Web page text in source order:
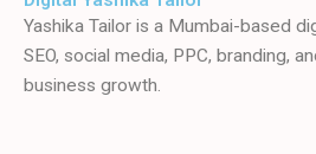
Yashika Tailor is a Mumbai-based
SEO, social media, PPC, branding,
business growth.